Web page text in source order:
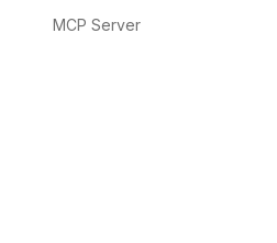
MCP Server